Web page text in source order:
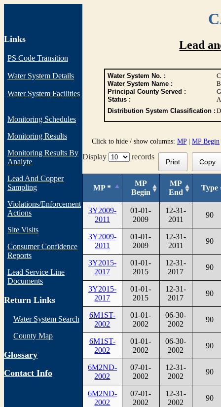
Links
PS Code Transition
Water System Details
Water System Facilities
Monitoring Schedules
Monitoring Results
Monitoring Results By
Analyte
Lead And Copper
Sampling
Violations/Enforcement
Actions
Site Visits
Consumer Confidence
Reports
Lead Service Line
Documents
Return Links
Water System Search
County Map
Glossary
Contact Info
Lead
Water System No. :
Water System Name :
Principal County Served :
Status :
A
Distribution System Classification :
Click to hide / show columns: MP| MP Begin
Display records
Print Copy
MP *
MP
Begin
MP
End
Type
3Y2009-
2011
01-01-
2009
12-31-
2011
90
3Y2009-
2011
01-01-
2009
12-31-
2011
90
3Y2015-
2017
01-01-
2015
12-31-
2017
90
3Y2015-
2017
01-01-
2015
12-31-
2017
90
6M1ST-
2002
01-01-
2002
06-30-
2002
90
6M1ST-
2002
01-01-
2002
06-30-
2002
90
6M2ND-
2002
07-01-
2002
12-31-
2002
90
6M2ND-
2002
07-01-
2002
12-31-
2002
90